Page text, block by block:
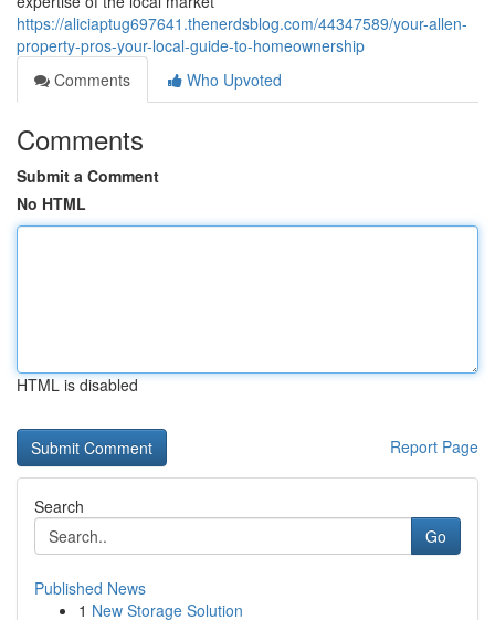
https://aliciaptug697641.thenerdsblog.com/44347589/your-allen-
property-pros-your-local-guide-to-homeownership
Comments
Who Upvoted
Comments
Submit a Comment
No HTML
HTML is disabled
Report Page
Search
Go
Published News
1 New Storage Solution